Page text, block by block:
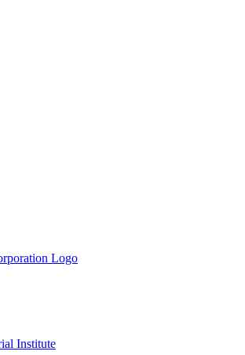
Institute